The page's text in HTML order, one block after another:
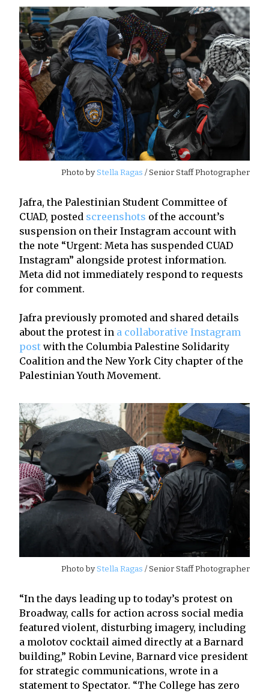
Photo byStella Ragas / Senior Staff Photographer
Jafra, the Palestinian Student Committee of
CUAD, posted screenshots of the account’s
suspension on their Instagram account with
the note “Urgent: Meta has suspended CUAD
Instagram” alongside protest information.
Meta did not immediately respond to requests
for comment.
Jafra previously promoted and shared details
about the protest in a collaborative Instagram
post with the Columbia Palestine Solidarity
Coalition and the New York City chapter of the
Palestinian Youth Movement.
Photo byStella Ragas / Senior Staff Photographer
“In the days leading up to today’s protest on
Broadway, calls for action across social media
featured violent, disturbing imagery, including
a molotov cocktail aimed directly at a Barnard
building,” Robin Levine, Barnard vice president
for strategic communications, wrote in a
statement to Spectator. “The College has zero